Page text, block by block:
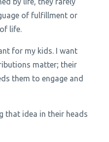
of fulfillment or
life.
for my kids. I want
matter; their
them to engage and
that idea in their heads